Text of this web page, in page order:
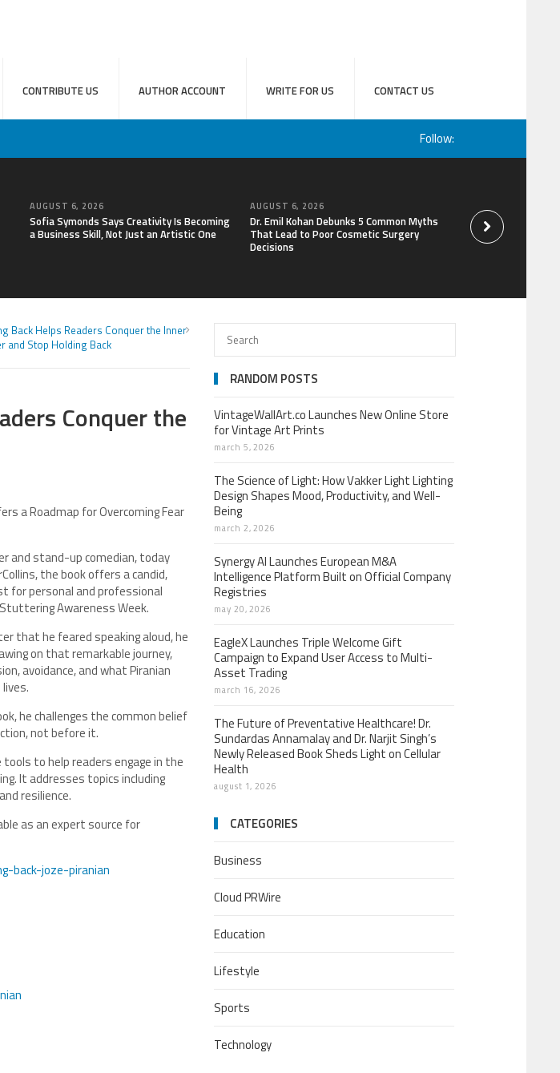
CONTRIBUTE US AUTHOR ACCOUNT WRITE FOR US CONTACT US
Follow:
AUGUST 6, 2026
Sofia Symonds Says Creativity Is Becoming
a Business Skill, Not Just an Artistic One
AUGUST 6, 2026
Dr. Emil Kohan Debunks 5 Common Myths
That Lead to Poor Cosmetic Surgery
Decisions
Aaron Keay
the Hidden Cost
of Trust
Back Helps Readers Conquer the Inner
and Stop Holding Back
Conquer the
a Roadmap for Overcoming Fear
and stand-up comedian, today
the book offers a candid,
for personal and professional
Awareness Week.
that he feared speaking aloud, he
on that remarkable journey,
avoidance, and what Piranian
he challenges the common belief
not before it.
to help readers engage in the
It addresses topics including
resilience.
as an expert source for
back-joze-piranian
RANDOM POSTS
VintageWallArt.co Launches New Online Store
for Vintage Art Prints
march 5, 2026
The Science of Light: How Vakker Light Lighting
Design Shapes Mood, Productivity, and Well-
Being
march 2, 2026
Synergy AI Launches European M&A
Intelligence Platform Built on Official Company
Registries
may 20, 2026
EagleX Launches Triple Welcome Gift
Campaign to Expand User Access to Multi-
Asset Trading
march 16, 2026
The Future of Preventative Healthcare! Dr.
Sundardas Annamalay and Dr. Narjit Singh’s
Newly Released Book Sheds Light on Cellular
Health
august 1, 2026
CATEGORIES
Business
Cloud PRWire
Education
Lifestyle
Sports
Technology